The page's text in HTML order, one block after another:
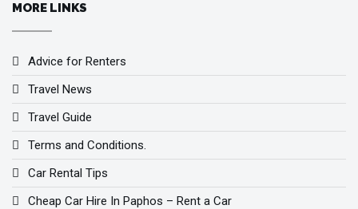
MORE LINKS
Advice for Renters
Travel News
Travel Guide
Terms and Conditions.
Car Rental Tips
Cheap Car Hire In Paphos – Rent a Car